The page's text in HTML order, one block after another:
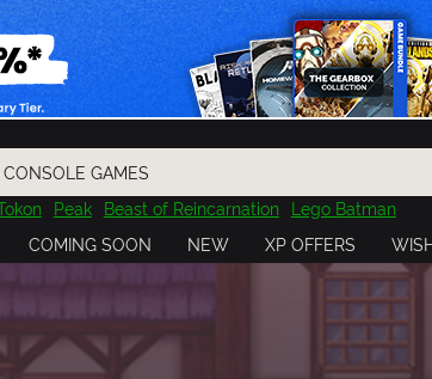
Peak Beast of Reincarnation Lego Batman
Resident Evil Cossacks 3 Outlast
Cuphead
Far Far West Risk of Rain Kerbal
COMING SOON NEW XP OFFERS